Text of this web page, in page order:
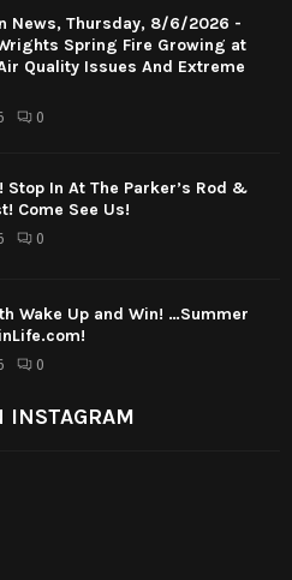
News, Thursday, 8/6/2026 -
Spring Fire Growing at
Quality Issues And Extreme
0
Stop In At The Parker’s Rod &
Come See Us!
0
Wake Up and Win! …Summer
0
INSTAGRAM